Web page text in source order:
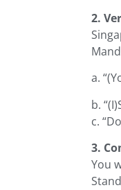
2.
a.
b.
c.
3.
You